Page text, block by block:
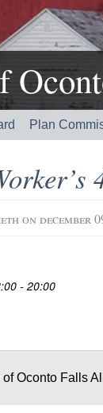
Plan
on december
- 20:00
Oconto Falls